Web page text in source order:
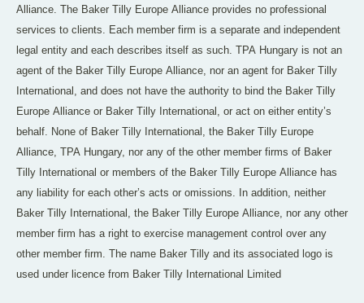
Alliance. The Baker Tilly Europe Alliance provides no professional
services to clients. Each member firm is a separate and independent
legal entity and each describes itself as such. TPA Hungary is not an
agent of the Baker Tilly Europe Alliance, nor an agent for Baker Tilly
International, and does not have the authority to bind the Baker Tilly
Europe Alliance or Baker Tilly International, or act on either entity’s
behalf. None of Baker Tilly International, the Baker Tilly Europe
Alliance, TPA Hungary, nor any of the other member firms of Baker
Tilly International or members of the Baker Tilly Europe Alliance has
any liability for each other’s acts or omissions. In addition, neither
Baker Tilly International, the Baker Tilly Europe Alliance, nor any other
member firm has a right to exercise management control over any
other member firm. The name Baker Tilly and its associated logo is
used under licence from Baker Tilly International Limited